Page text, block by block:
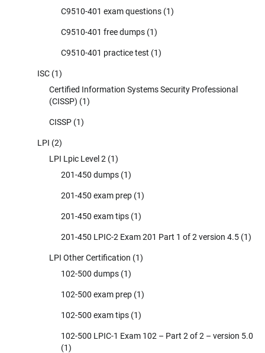
C9510-401 exam questions (1)
C9510-401 free dumps (1)
C9510-401 practice test (1)
ISC (1)
Certified Information Systems Security Professional
(CISSP) (1)
CISSP (1)
LPI (2)
LPI Lpic Level 2 (1)
201-450 dumps (1)
201-450 exam prep (1)
201-450 exam tips (1)
201-450 LPIC-2 Exam 201 Part 1 of 2 version 4.5 (1)
LPI Other Certification (1)
102-500 dumps (1)
102-500 exam prep (1)
102-500 exam tips (1)
102-500 LPIC-1 Exam 102 – Part 2 of 2 – version 5.0
(1)